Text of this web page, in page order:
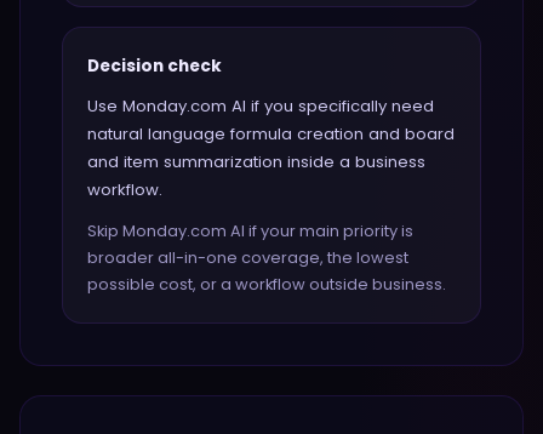
Decision check
Use Monday.com AI if you specifically need
natural language formula creation and board
and item summarization inside a business
workflow.
Skip Monday.com AI if your main priority is
broader all-in-one coverage, the lowest
possible cost, or a workflow outside business.